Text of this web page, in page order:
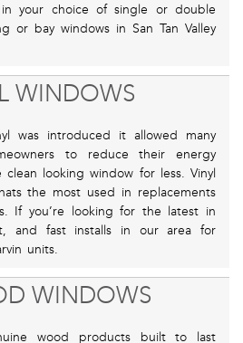
your choice of single or double
or bay windows in San Tan Valley
WINDOWS
was introduced it allowed many
to reduce their energy
looking window for less. Vinyl
the most used in replacements
If you’re looking for the latest in
and fast installs in our area for
units.
WINDOWS
wood products built to last